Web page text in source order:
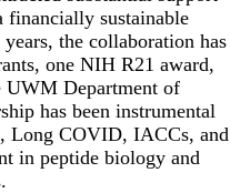
financially sustainable
the collaboration has
one NIH R21 award,
UWM Department of
has been instrumental
Long COVID, IACCs, and
in peptide biology and